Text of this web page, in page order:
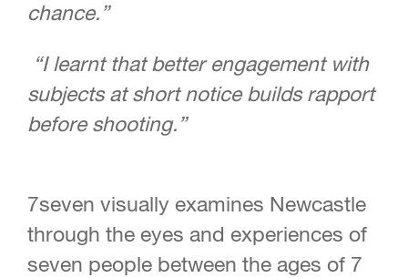
chance.”
“I learnt that better engagement with
subjects at short notice builds rapport
before shooting.”
7seven visually examines Newcastle
through the eyes and experiences of
seven people between the ages of 7